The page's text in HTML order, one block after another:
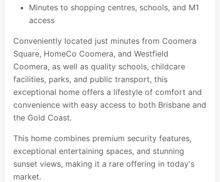
Minutes to shopping centres, schools, and M1
access
Conveniently located just minutes from Coomera
Square, HomeCo Coomera, and Westfield
Coomera, as well as quality schools, childcare
facilities, parks, and public transport, this
exceptional home offers a lifestyle of comfort and
convenience with easy access to both Brisbane and
the Gold Coast.
This home combines premium security features,
exceptional entertaining spaces, and stunning
sunset views, making it a rare offering in today's
market.